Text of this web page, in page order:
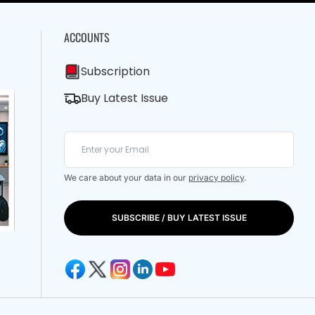
ACCOUNTS
Subscription
Buy Latest Issue
We care about your data in our privacy policy.
SUBSCRIBE / BUY LATEST ISSUE